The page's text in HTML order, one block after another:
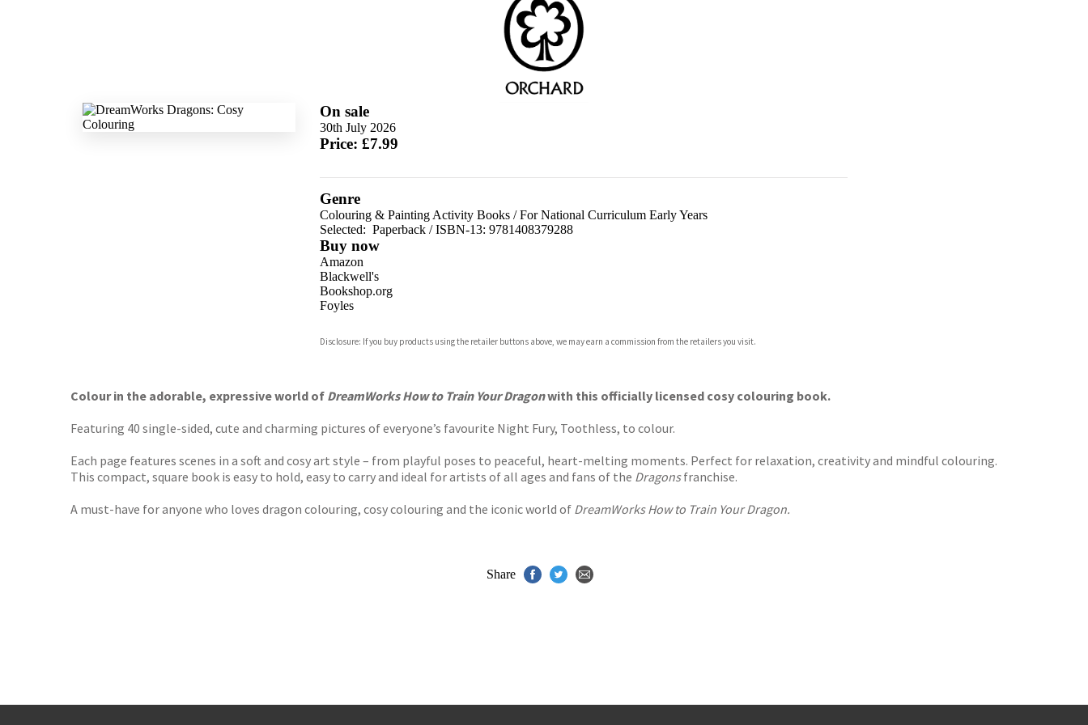
On sale
30th July 2026
Price: £7.99
Genre
Colouring & Painting Activity Books/For National Curriculum Early Years
Selected: Paperback / ISBN-13: 9781408379288
Buy now
Amazon
Blackwell's
Bookshop.org
Foyles
Waterstones
Disclosure: If you buy products using the retailer buttons above, we may earn a commission from the retailers you visit.
Colour in the adorable, expressive world of DreamWorks How to Train Your Dragonwith this officially licensed cosy colouring book.
Featuring 40 single-sided, cute and charming pictures of everyone’s favourite Night Fury, Toothless, to colour.
Each page features scenes in a soft and cosy art style – from playful poses to peaceful, heart-melting moments. Perfect for relaxation, creativity and mindful colouring.
This compact, square book is easy to hold, easy to carry and ideal for artists of all ages and fans of the Dragonsfranchise.
A must-have for anyone who loves dragon colouring, cosy colouring and the iconic world of DreamWorks How to Train Your Dragon.
Share